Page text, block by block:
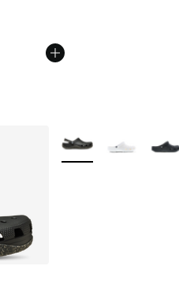
More Colors Available